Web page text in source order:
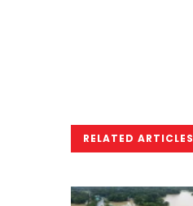
RELATED ARTICLES